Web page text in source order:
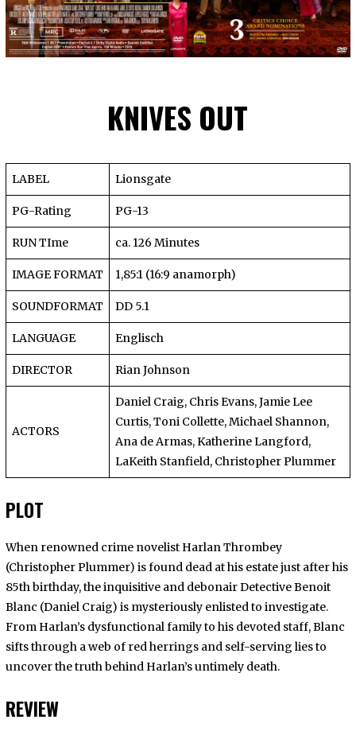
KNIVES OUT
LABEL Lionsgate
PG-Rating PG-13
RUN TIme ca. 126 Minutes
IMAGE FORMAT 1,85:1 (16:9 anamorph)
SOUNDFORMAT DD 5.1
LANGUAGE Englisch
DIRECTOR Rian Johnson
ACTORS
Daniel Craig, Chris Evans, Jamie Lee
Curtis, Toni Collette, Michael Shannon,
Ana de Armas, Katherine Langford,
LaKeith Stanfield, Christopher Plummer
PLOT
When renowned crime novelist Harlan Thrombey
(Christopher Plummer) is found dead at his estate just after his
85th birthday, the inquisitive and debonair Detective Benoit
Blanc (Daniel Craig) is mysteriously enlisted to investigate.
From Harlan’s dysfunctional family to his devoted staff, Blanc
sifts through a web of red herrings and self-serving lies to
uncover the truth behind Harlan’s untimely death.
REVIEW